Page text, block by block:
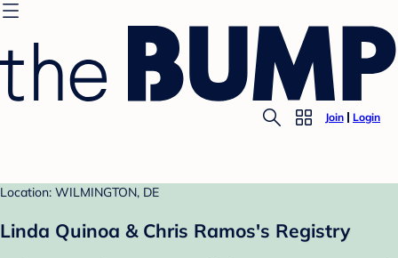
Join Login
Location: WILMINGTON, DE
Linda Quinoa & Chris Ramos's Registry